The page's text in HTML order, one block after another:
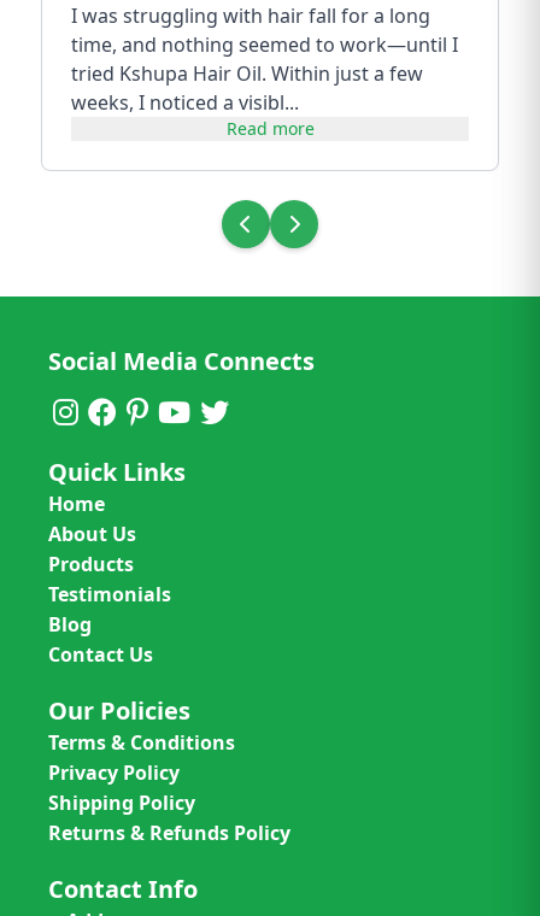
I was struggling with hair fall for a long
time, and nothing seemed to work—until I
tried Kshupa Hair Oil. Within just a few
weeks, I noticed a visibl...
Read more
Social Media Connects
Quick Links
Home
About Us
Products
Testimonials
Blog
Contact Us
Our Policies
Terms & Conditions
Privacy Policy
Shipping Policy
Returns & Refunds Policy
Contact Info